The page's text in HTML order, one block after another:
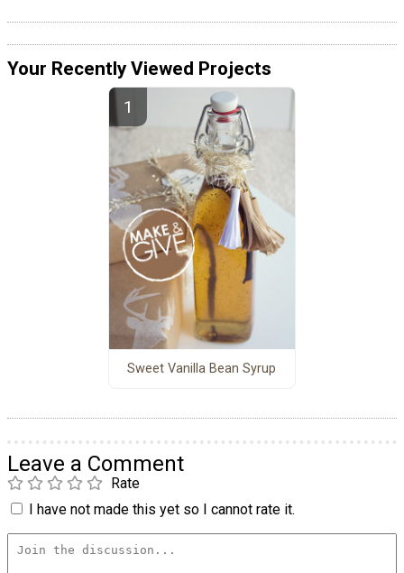
Your Recently Viewed Projects
Sweet Vanilla Bean Syrup
Leave a Comment
Rate
I have not made this yet so I cannot rate it.